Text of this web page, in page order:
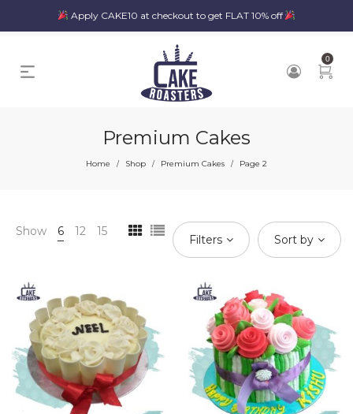
Apply CAKE10 at checkout to get FLAT 10% off
0
Premium Cakes
Home / Shop / Premium Cakes / Page 2
Show 6 12 15
Filters Sort by